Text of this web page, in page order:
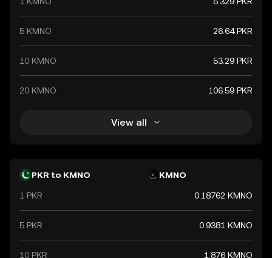
5 KMNO 26.64 PKR
10 KMNO 53.29 PKR
20 KMNO 106.59 PKR
View all
PKR to KMNO KMNO
1 PKR 0.18762 KMNO
5 PKR 0.9381 KMNO
10 PKR 1.876 KMNO